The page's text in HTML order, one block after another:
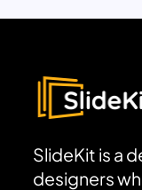
SlideKit is a
designers